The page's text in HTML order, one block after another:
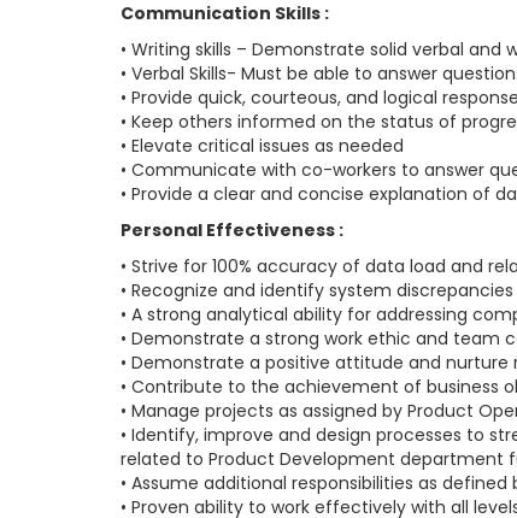
Communication Skills :
• Writing skills – Demonstrate solid verbal
• Verbal Skills- Must be able to answer
• Provide quick, courteous, and logical response
• Keep others informed on the status of
• Elevate critical issues as needed
• Communicate with co-workers to answer
• Provide a clear and concise explanation of
Personal Effectiveness :
• Strive for 100% accuracy of data load and
• Recognize and identify system
• A strong analytical ability for addressing
• Demonstrate a strong work ethic and
• Demonstrate a positive attitude and
• Contribute to the achievement of business
• Manage projects as assigned by Product
• Identify, improve and design processes to
related to Product Development department
• Assume additional responsibilities as defined
• Proven ability to work effectively with all